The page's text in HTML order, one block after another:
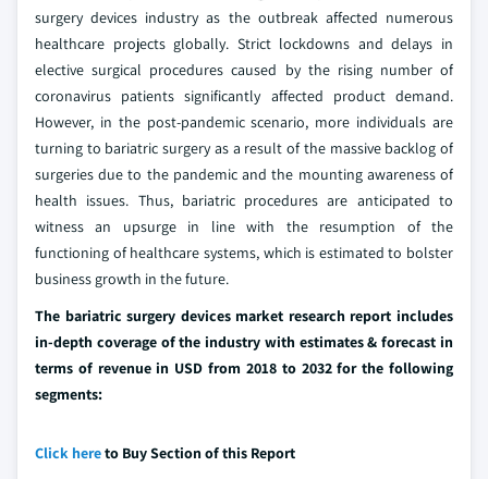
surgery devices industry as the outbreak affected numerous
healthcare projects globally. Strict lockdowns and delays in
elective surgical procedures caused by the rising number of
coronavirus patients significantly affected product demand.
However, in the post-pandemic scenario, more individuals are
turning to bariatric surgery as a result of the massive backlog of
surgeries due to the pandemic and the mounting awareness of
health issues. Thus, bariatric procedures are anticipated to
witness an upsurge in line with the resumption of the
functioning of healthcare systems, which is estimated to bolster
business growth in the future.
The bariatric surgery devices market research report includes
in-depth coverage of the industry with estimates & forecast in
terms of revenue in USD from 2018 to 2032 for the following
segments:
Click hereto Buy Section of this Report